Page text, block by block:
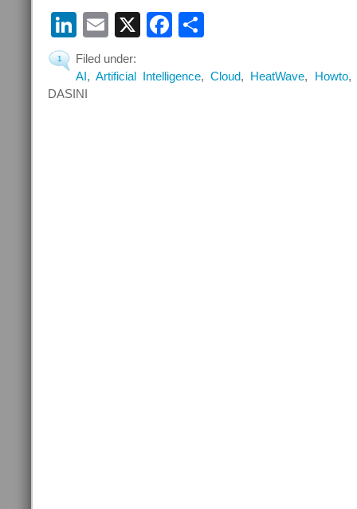
LinkedIn
Email
X Facebook
1
Filed under:
AI,Artificial Intelligence,Cloud, HeatWave, Howto,
DASINI